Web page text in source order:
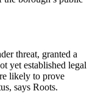
threat, granted a
yet established legal
likely to prove
says Roots.